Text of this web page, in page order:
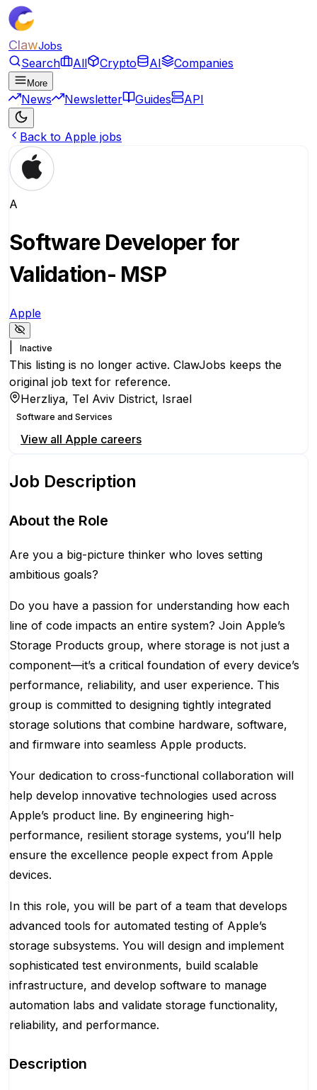
ClawJobs
Search All Crypto AI Companies
More
News Newsletter Guides API
Back to Apple jobs
A
Software Developer for
Validation- MSP
Apple
Inactive
This listing is no longer active. ClawJobs keeps the
original job text for reference.
Herzliya, Tel Aviv District, Israel
Software and Services
View all Apple careers
Job Description
About the Role
Are you a big-picture thinker who loves setting
ambitious goals?
Do you have a passion for understanding how each
line of code impacts an entire system? Join Apple’s
Storage Products group, where storage is not just a
component—it’s a critical foundation of every device’s
performance, reliability, and user experience. This
group is committed to designing tightly integrated
storage solutions that combine hardware, software,
and firmware into seamless Apple products.
Your dedication to cross-functional collaboration will
help develop innovative technologies used across
Apple’s product line. By engineering high-
performance, resilient storage systems, you’ll help
ensure the excellence people expect from Apple
devices.
In this role, you will be part of a team that develops
advanced tools for automated testing of Apple’s
storage subsystems. You will design and implement
sophisticated test environments, build scalable
infrastructure, and develop software to manage
automation labs and validate storage functionality,
reliability, and performance.
Description